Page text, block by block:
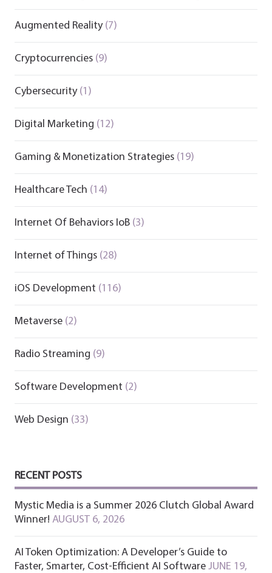
Augmented Reality(7)
Cryptocurrencies(9)
Cybersecurity(1)
Digital Marketing (12)
Gaming & Monetization Strategies(19)
Healthcare Tech (14)
Internet Of Behaviors IoB(3)
Internet of Things(28)
iOS Development (116)
Metaverse(2)
Radio Streaming (9)
Software Development (2)
Web Design (33)
RECENT POSTS
Mystic Media is a Summer 2026 Clutch Global Award
Winner! AUGUST 6, 2026
AI Token Optimization: A Developer’s Guide to
Faster, Smarter, Cost-Efficient AI Software JUNE 19,